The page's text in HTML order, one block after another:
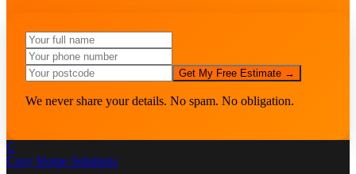
Get My Free Estimate →
We never share your details. No spam. No obligation.
C
Cozy Home Solutions